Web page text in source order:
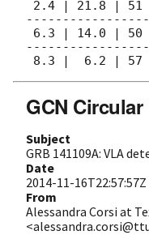
GCN Circular
Subject
GRB 141109A: VLA
Date
2014-11-16T22:57:57Z
From
Alessandra Corsi at